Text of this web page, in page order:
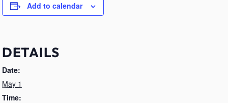
Add to calendar
DETAILS
Date:
May 1
Time: